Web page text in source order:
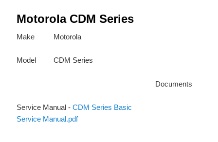
primary
content
secondary
content
Motorola CDM Series
Make Motorola
Model CDM Series
Documents
Service Manual -CDM Series Basic
Service Manual.pdf